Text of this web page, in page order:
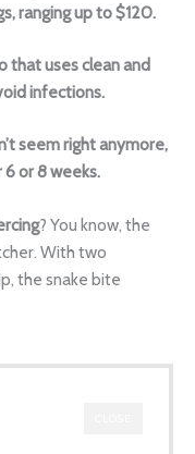
ranging up to $120.
that uses clean and
infections.
seem right anymore,
or 8 weeks.
? You know, the
With two
, the snake bite